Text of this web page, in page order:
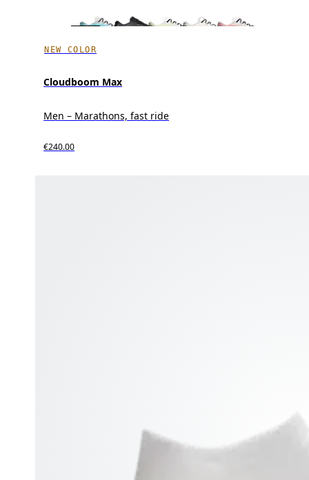
NEW COLOR
Cloudboom Max
Men – Marathons, fast ride
€240.00